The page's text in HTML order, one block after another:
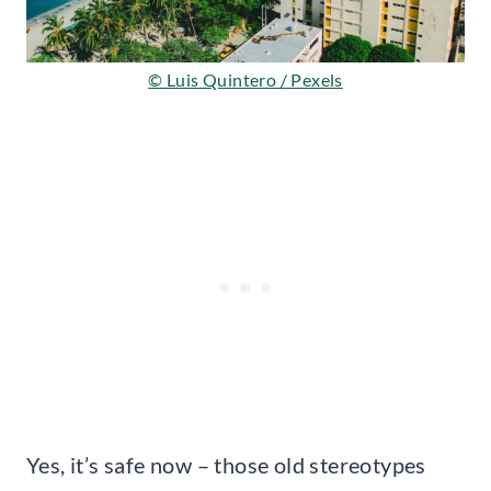
© Luis Quintero / Pexels
Yes, it’s safe now – those old stereotypes